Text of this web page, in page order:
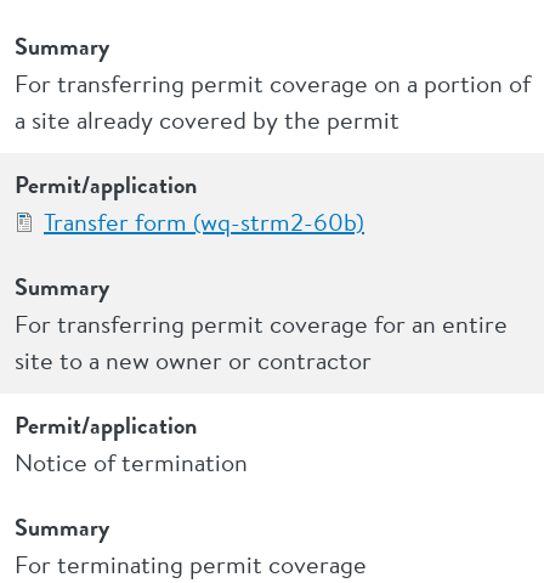
Summary
For transferring permit coverage on a portion of
a site already covered by the permit
Permit/application
Transfer form (wq-strm2-60b)
Summary
For transferring permit coverage for an entire
site to a new owner or contractor
Permit/application
Notice of termination
Summary
For terminating permit coverage